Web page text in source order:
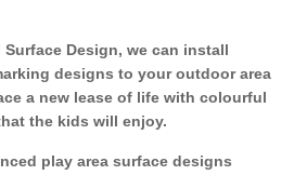
Design, we can install
designs to your outdoor area
a new lease of life with colourful
the kids will enjoy.
play area surface designs